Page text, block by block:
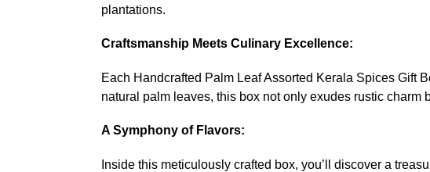
plantations.
Craftsmanship Meets Culinary Excellence:
Each Handcrafted Palm Leaf Assorted Kerala Spices Gift
natural palm leaves, this box not only exudes rustic
A Symphony of Flavors:
Inside this meticulously crafted box, you’ll discover a